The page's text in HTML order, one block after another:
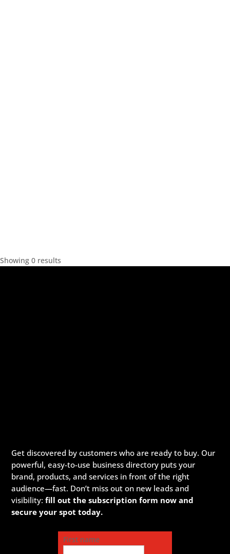
Showing 0 results
Get discovered by customers who are ready to buy. Our
powerful, easy-to-use business directory puts your
brand, products, and services in front of the right
audience—fast. Don’t miss out on new leads and
visibility:fill out the subscription form now and
secure your spot today.
First name